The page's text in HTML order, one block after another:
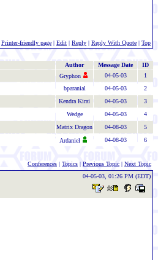
Printer-friendly page | Edit | Reply | Reply With Quote | Top
Author Message Date ID
Gryphon 04-05-03 1
bparanial 04-05-03 2
Kendra Kirai 04-05-03 3
Wedge 04-05-03 4
Matrix Dragon 04-08-03 5
Ardaniel 04-08-03 6
Conferences | Topics | Previous Topic | Next Topic
04-05-03, 01:26 PM (EDT)